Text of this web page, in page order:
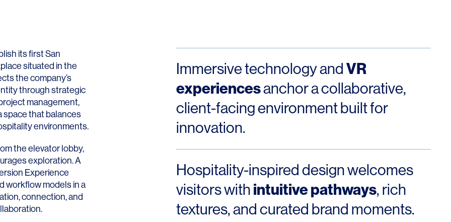
its first San
situated in the
the company’s
through strategic
management,
space that balances
environments.
the elevator lobby,
exploration. A
Experience
workflow models in a
connection, and
Immersive technology andVR
experiencesanchor a collaborative,
client-facing environment built for
innovation.
Hospitality-inspired design welcomes
visitors with intuitive pathways, rich
textures, and curated brand moments.
San Francisco
New Jersey